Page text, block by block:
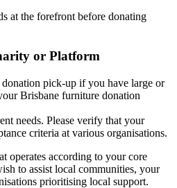
at the forefront before donating
or Platform
pick-up if you have large or
Brisbane furniture donation
needs. Please verify that your
criteria at various organisations.
operates according to your core
to assist local communities, your
prioritising local support.